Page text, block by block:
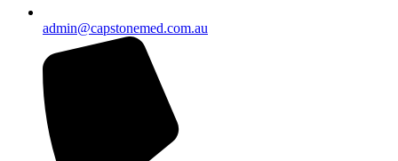
admin@capstonemed.com.au